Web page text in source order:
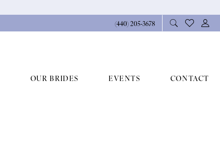
(440) 205‑3678
OUR BRIDES EVENTS CONTACT